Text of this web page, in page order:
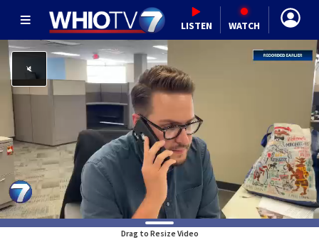
LISTEN WATCH
Drag to Resize Video